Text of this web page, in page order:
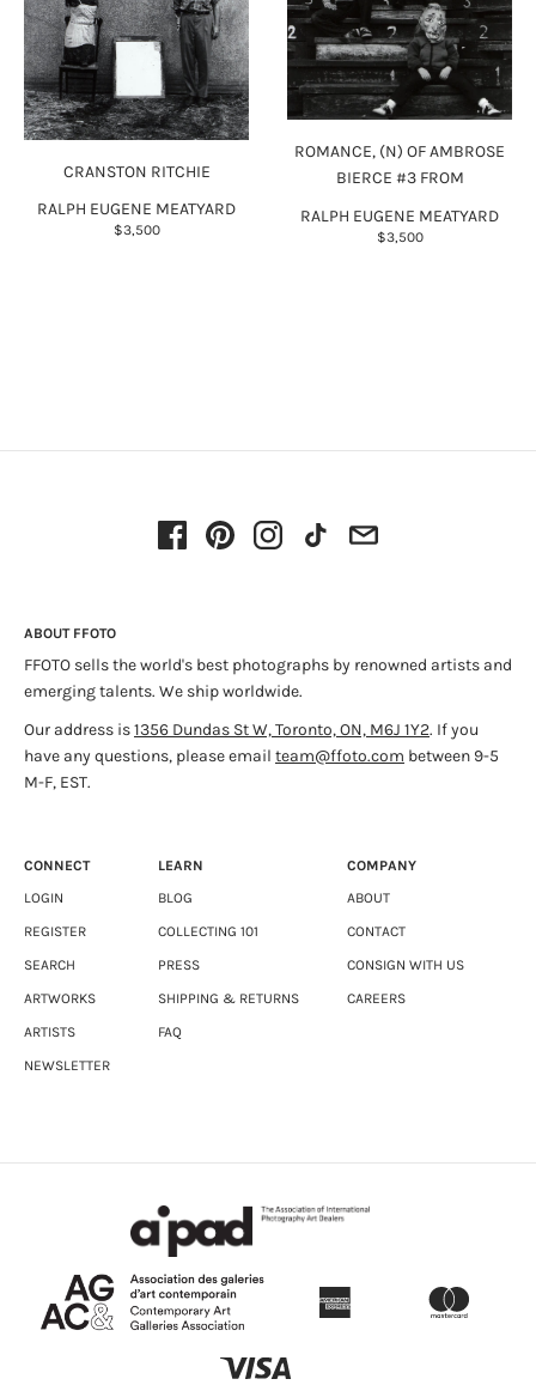
CRANSTON RITCHIE
RALPH EUGENE MEATYARD
$3,500
ROMANCE, (N) OF AMBROSE
BIERCE #3 FROM
RALPH EUGENE MEATYARD
$3,500
ABOUT FFOTO
FFOTO sells the world's best photographs by renowned artists and
emerging talents. We ship worldwide.
Our address is1356 Dundas St W, Toronto, ON, M6J 1Y2. If you
have any questions, please email team@ffoto.com between 9-5
M-F, EST.
CONNECT
LOGIN
REGISTER
SEARCH
ARTWORKS
ARTISTS
NEWSLETTER
LEARN
BLOG
COLLECTING 101
PRESS
SHIPPING & RETURNS
FAQ
COMPANY
ABOUT
CONTACT
CONSIGN WITH US
CAREERS